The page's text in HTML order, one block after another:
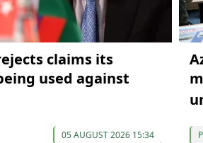
claims its
used against
05 AUGUST 2026 15:34